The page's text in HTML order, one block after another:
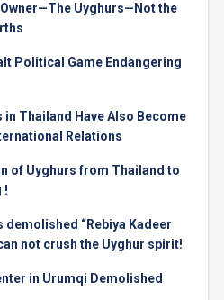
Uyghurs—Not the
Political Game Endangering
in Thailand Have Also Become
Relations
of Uyghurs from Thailand to
!
demolished “Rebiya Kadeer
not crush the Uyghur spirit!
in Urumqi Demolished